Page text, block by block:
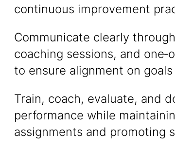
continuous improvement
Communicate clearly
coaching sessions, and
to ensure alignment on
Train, coach, evaluate, and
performance while
assignments and promoting